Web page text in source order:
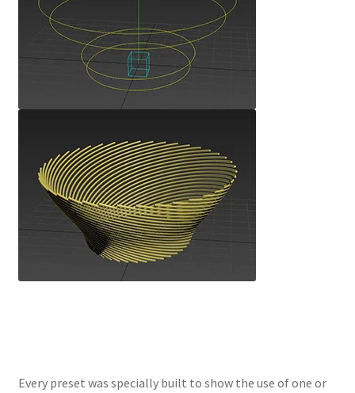
Every preset was specially built to show the use of one or